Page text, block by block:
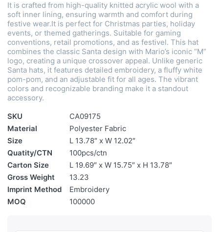
It is crafted from high-quality knitted acrylic wool with a
soft inner lining, ensuring warmth and comfort during
festive wear.It is perfect for Christmas parties, holiday
events, or themed gatherings. Suitable for gaming
conventions, retail promotions, and as festivel. This hat
combines the classic Santa design with Mario’s iconic “M”
logo, creating a unique crossover appeal. Unlike generic
Santa hats, it features detailed embroidery, a fluffy white
pom-pom, and an adjustable fit for all ages. The vibrant
colors and recognizable branding make it a standout
accessory.
SKU
CA09175
Material
Polyester Fabric
Size
L 13.78″ x W 12.02″
Quatity/CTN
100pcs/ctn
Carton Size
L 19.69″ x W 15.75″ x H 13.78″
Gross Weight
13.23
Imprint Method
Embroidery
MOQ
100000